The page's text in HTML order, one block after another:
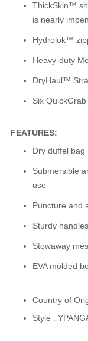
ThickSkin™
is nearly
Hydrolok™
Heavy-duty
DryHaul™
Six
FEATURES:
Dry duffel bag
Submersible
use
Puncture and
Sturdy
Stowaway
EVA molded
Country of
Style :